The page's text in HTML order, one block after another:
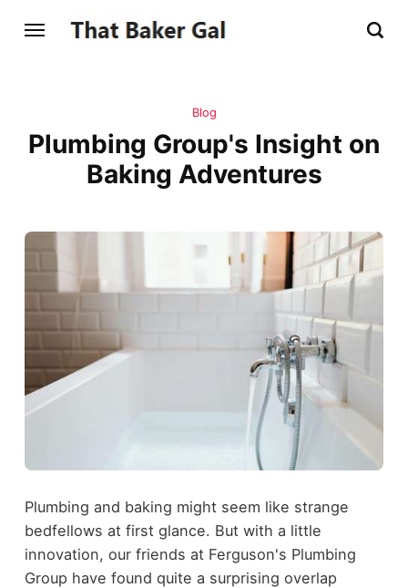
Blog
Plumbing Group's Insight on
Baking Adventures
Plumbing and baking might seem like strange
bedfellows at first glance. But with a little
innovation, our friends at Ferguson's Plumbing
Group have found quite a surprising overlap